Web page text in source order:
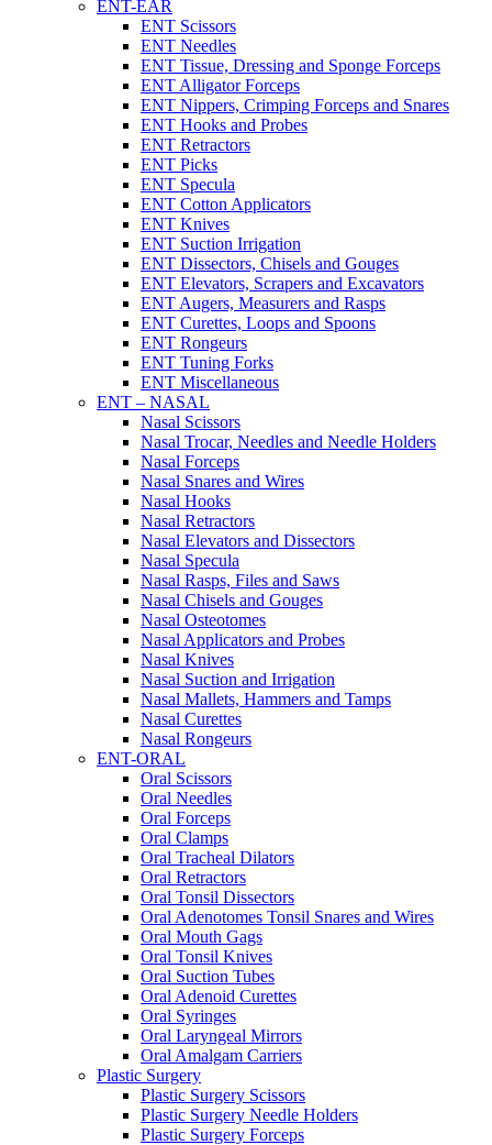
ENT-EAR
ENT Scissors
ENT Needles
ENT Tissue, Dressing and Sponge Forceps
ENT Alligator Forceps
ENT Nippers, Crimping Forceps and Snares
ENT Hooks and Probes
ENT Retractors
ENT Picks
ENT Specula
ENT Cotton Applicators
ENT Knives
ENT Suction Irrigation
ENT Dissectors, Chisels and Gouges
ENT Elevators, Scrapers and Excavators
ENT Augers, Measurers and Rasps
ENT Curettes, Loops and Spoons
ENT Rongeurs
ENT Tuning Forks
ENT Miscellaneous
ENT – NASAL
Nasal Scissors
Nasal Trocar, Needles and Needle Holders
Nasal Forceps
Nasal Snares and Wires
Nasal Hooks
Nasal Retractors
Nasal Elevators and Dissectors
Nasal Specula
Nasal Rasps, Files and Saws
Nasal Chisels and Gouges
Nasal Osteotomes
Nasal Applicators and Probes
Nasal Knives
Nasal Suction and Irrigation
Nasal Mallets, Hammers and Tamps
Nasal Curettes
Nasal Rongeurs
ENT-ORAL
Oral Scissors
Oral Needles
Oral Forceps
Oral Clamps
Oral Tracheal Dilators
Oral Retractors
Oral Tonsil Dissectors
Oral Adenotomes Tonsil Snares and Wires
Oral Mouth Gags
Oral Tonsil Knives
Oral Suction Tubes
Oral Adenoid Curettes
Oral Syringes
Oral Laryngeal Mirrors
Oral Amalgam Carriers
Plastic Surgery
Plastic Surgery Scissors
Plastic Surgery Needle Holders
Plastic Surgery Forceps